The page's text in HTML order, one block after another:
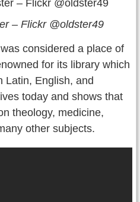
– Flickr @oldster49
considered a place of
for its library which
Latin, English, and
today and shows that
theology, medicine,
other subjects.